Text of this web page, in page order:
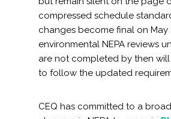
compressed schedule
changes become final on May
environmental NEPA reviews
are not completed by then
to follow the updated
CEQ has committed to a